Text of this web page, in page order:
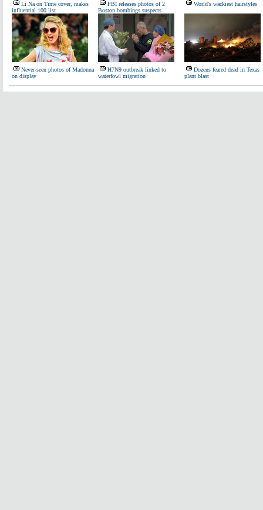
Li Na on Time cover, makes
influential 100 list
FBI releases photos of 2
Boston bombings suspects
World's wackiest hairstyles
Never-seen photos of Madonna
on display
H7N9 outbreak linked to
waterfowl migration
Dozens feared dead in Texas
plant blast